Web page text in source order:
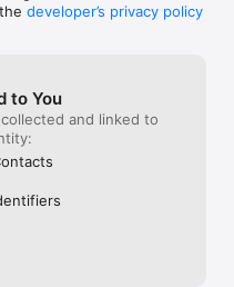
developer’s privacy policy
to You
and linked to